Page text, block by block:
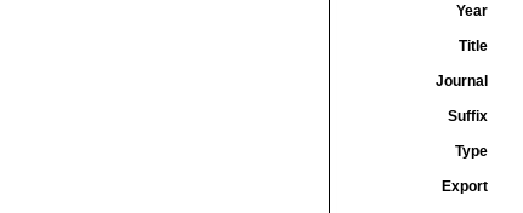
Year
Title
Journal
Suffix
Type
Export